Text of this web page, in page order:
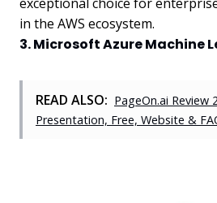
in the AWS ecosystem.
3. Microsoft Azure Machine
READ ALSO: PageOn.ai Review
Presentation, Free, Website &